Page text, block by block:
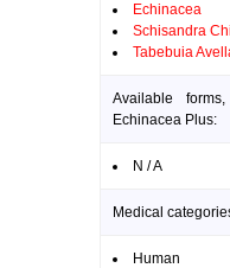
Echinacea
Schisandra
Tabebuia
Available
Echinacea Plus:
N / A
Medical
Human